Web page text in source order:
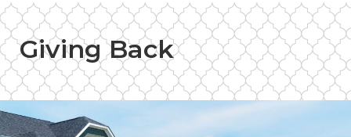
Giving Back